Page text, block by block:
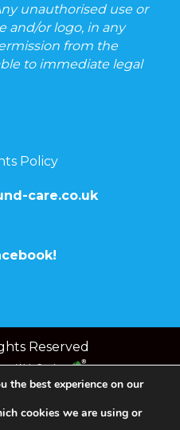
unauthorised use or
and/or logo, in any
from the
to immediate legal
Policy
care.co.uk
Reserved
Web Services
the best experience on our
cookies we are using or